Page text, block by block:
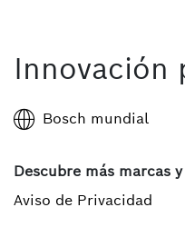
Innovación
Bosch mundial
Descubre más marcas
Aviso de Privacidad